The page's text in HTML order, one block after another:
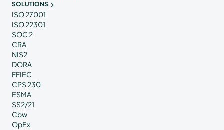
SOLUTIONS
ISO 27001
ISO 22301
SOC 2
CRA
NIS2
DORA
FFIEC
CPS 230
ESMA
SS2/21
Cbw
OpEx